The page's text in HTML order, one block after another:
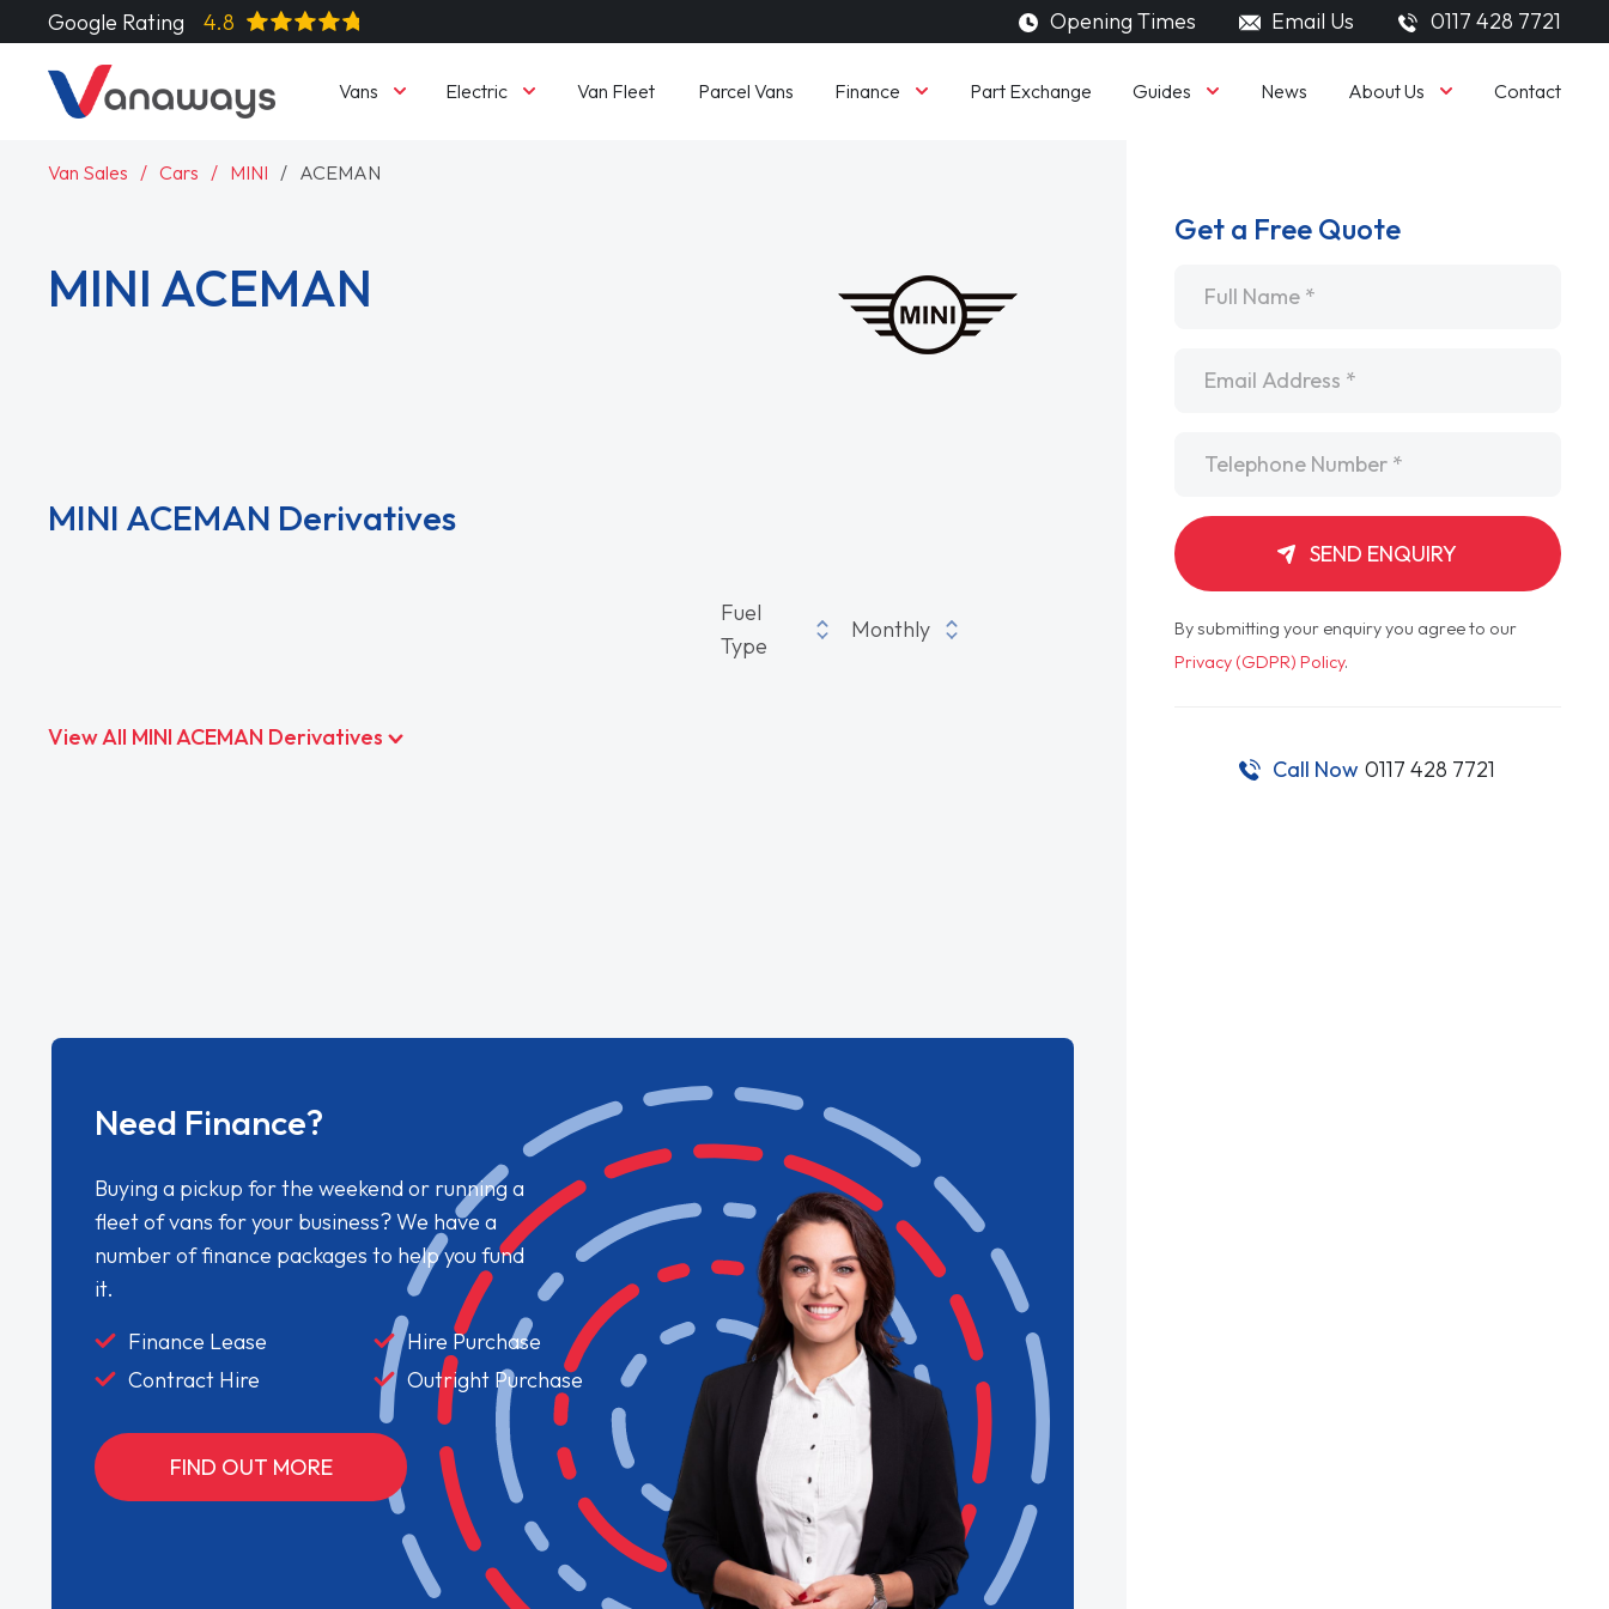
Google Rating 4.8 Opening Times Email Us 0117 428 7721
Vans Electric Van Fleet Parcel Vans Finance Part Exchange Guides News About Us Contact
Van Sales Cars MINI ACEMAN
MINI ACEMAN
MINI ACEMAN Derivatives
Fuel
Type
Monthly
View All MINI ACEMAN Derivatives
Need Finance?
Buying a pickup for the weekend or running a
fleet of vans for your business? We have a
number of finance packages to help you fund
it.
Finance Lease
Hire Purchase
Contract Hire
Outright Purchase
FIND OUT MORE
Get a Free Quote
SEND ENQUIRY
By submitting your enquiry you agree to our
Privacy (GDPR) Policy.
Call Now 0117 428 7721